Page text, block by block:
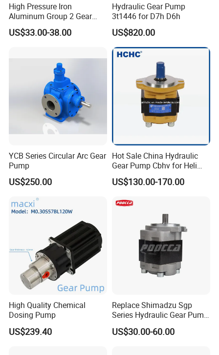
to ensure the raw material conforming to the order
requirements.
to guarantee each step product qualified.
Factory testing(6steps)
-Assure 100% product qualified
rate to meet customer's requirements
Contact Us
High Pressure Iron
Aluminum Group 2 Gear
Pump Hydraulic Oil Gear
Pump for Tractor Hydraulic
US$33.00-38.00
Hydraulic Gear Pump
3t1446 for D7h D6h
US$820.00
YCB Series Circular Arc Gear
Pump
US$250.00
Hot Sale China Hydraulic
Gear Pump Cbhv for Heli
Forklift
US$130.00-170.00
High Quality Chemical
Dosing Pump
US$239.40
Replace Shimadzu Sgp
Series Hydraulic Gear Pump
for Excavator Forklift
US$30.00-60.00